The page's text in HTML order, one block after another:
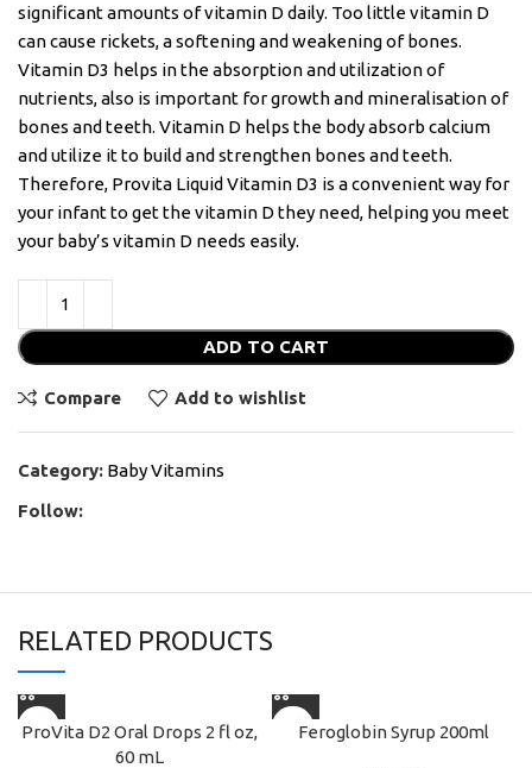
significant amounts of vitamin D daily. Too little vitamin D
can cause rickets, a softening and weakening of bones.
Vitamin D3 helps in the absorption and utilization of
nutrients, also is important for growth and mineralisation of
bones and teeth. Vitamin D helps the body absorb calcium
and utilize it to build and strengthen bones and teeth.
Therefore, Provita Liquid Vitamin D3 is a convenient way for
your infant to get the vitamin D they need, helping you meet
your baby’s vitamin D needs easily.
ADD TO CART
Compare Add to wishlist
Category: Baby Vitamins
Follow:
RELATED PRODUCTS
ProVita D2 Oral Drops 2 fl oz,
60 mL
Feroglobin Syrup 200ml